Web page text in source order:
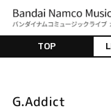
TOP
G.Addict